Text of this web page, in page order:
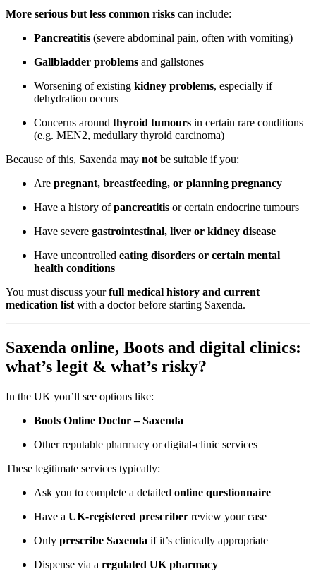
More serious but less common risks can include:
Pancreatitis (severe abdominal pain, often with vomiting)
Gallbladder problems and gallstones
Worsening of existing kidney problems, especially if
dehydration occurs
Concerns around thyroid tumours in certain rare conditions
(e.g. MEN2, medullary thyroid carcinoma)
Because of this, Saxenda may not be suitable if you:
Are pregnant, breastfeeding, or planning pregnancy
Have a history ofpancreatitis or certain endocrine tumours
Have severe gastrointestinal, liver or kidney disease
Have uncontrolled eating disorders or certain mental
health conditions
You must discuss yourfull medical history and current
medication list with a doctor before starting Saxenda.
Saxenda online, Boots and digital clinics:
what’s legit & what’s risky?
In the UK you’ll see options like:
Boots Online Doctor – Saxenda
Other reputable pharmacy or digital-clinic services
These legitimate services typically:
Ask you to complete a detailed online questionnaire
Have a UK-registered prescriber review your case
Only prescribe Saxenda if it’s clinically appropriate
Dispense via a regulated UK pharmacy